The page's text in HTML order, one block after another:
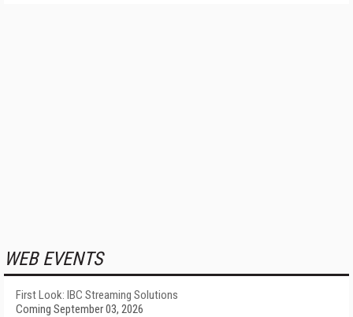
WEB EVENTS
First Look: IBC Streaming Solutions
Coming September 03, 2026